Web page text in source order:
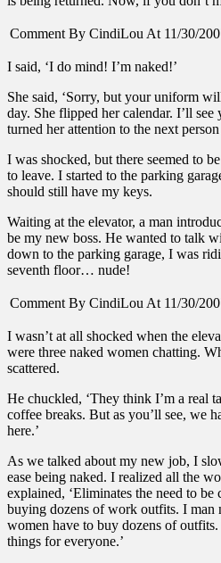
Comment By CindiLou At 11/30/
I said, ‘I do mind! I’m naked!’
She said, ‘Sorry, but your uniform
day. She flipped her calendar. I’ll see
turned her attention to the next
I was shocked, but there seemed to
to leave. I started to the parking
should still have my keys.
Waiting at the elevator, a man
be my new boss. He wanted to talk
down to the parking garage, I was
seventh floor… nude!
Comment By CindiLou At 11/30/
I wasn’t at all shocked when the
were three naked women chatting.
scattered.
He chuckled, ‘They think I’m a real
coffee breaks. But as you’ll see, we
here.’
As we talked about my new job, I
ease being naked. I realized all the
explained, ‘Eliminates the need to be
buying dozens of work outfits. I man
women have to buy dozens of
things for everyone.’